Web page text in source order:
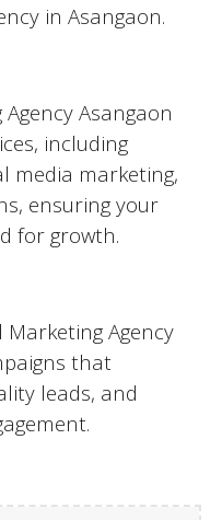
in Asangaon.
Asangaon
including
media marketing,
ensuring your
for growth.
Agency
that
leads, and